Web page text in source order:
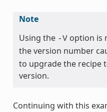
Note
Using the -Voption is
the version number
to upgrade the recipe
version.
Continuing with this